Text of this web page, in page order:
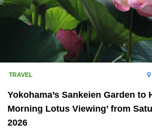
Yokohama’s Sankeien Garden to
Morning Lotus Viewing’ from
2026